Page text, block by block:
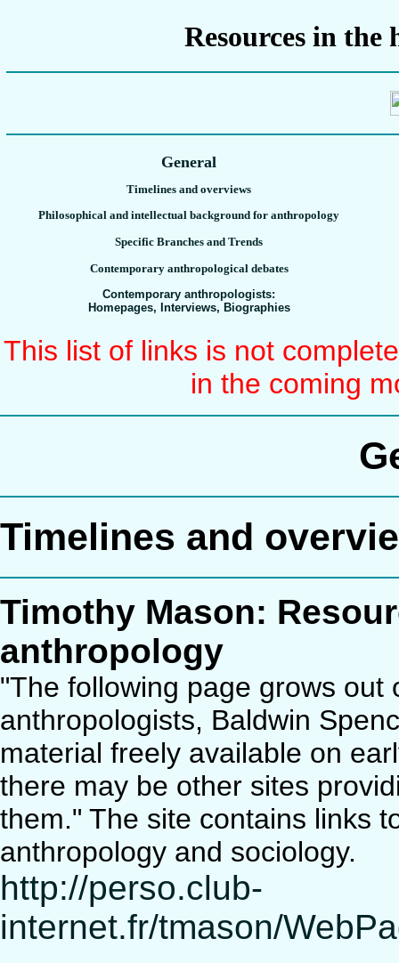
Resources in
General
Timelines and overviews
Philosophical and intellectual background for anthropology
Specific Branches and Trends
Contemporary anthropological debates
Contemporary anthropologists:
Homepages, Interviews, Biographies
This list of links is not
in the coming
Timelines and
Timothy Mason:
anthropology
"The following page grows out
anthropologists, Baldwin
material freely available on
there may be other sites
them." The site contains links
anthropology and sociology.
http://perso.club-
internet.fr/tmason/